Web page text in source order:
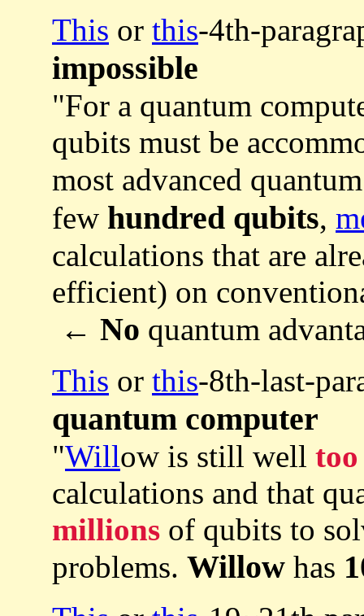
This or this-4th-
impossible
"For a quantum
qubits must be
most advanced
few hundred qubits,
calculations that are
efficient) on
← No quantum
This or this-8th-last-
quantum computer
"Willow is still well
calculations and that
millions of qubits to
problems. Willow has